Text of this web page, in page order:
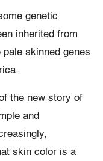
genetic
inherited from
skinned genes
the new story of
and
skin color is a